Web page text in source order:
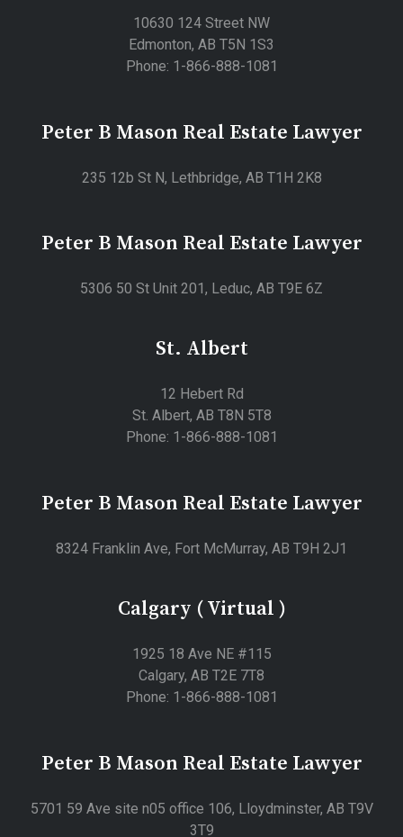
10630 124 Street NW
Edmonton, AB T5N 1S3
Phone: 1-866-888-1081
Peter B Mason Real Estate Lawyer
235 12b St N, Lethbridge, AB T1H 2K8
Peter B Mason Real Estate Lawyer
5306 50 St Unit 201, Leduc, AB T9E 6Z
St. Albert
12 Hebert Rd
St. Albert, AB T8N 5T8
Phone: 1-866-888-1081
Peter B Mason Real Estate Lawyer
8324 Franklin Ave, Fort McMurray, AB T9H 2J1
Calgary ( Virtual )
1925 18 Ave NE #115
Calgary, AB T2E 7T8
Phone: 1-866-888-1081
Peter B Mason Real Estate Lawyer
5701 59 Ave site n05 office 106, Lloydminster, AB T9V
3T9